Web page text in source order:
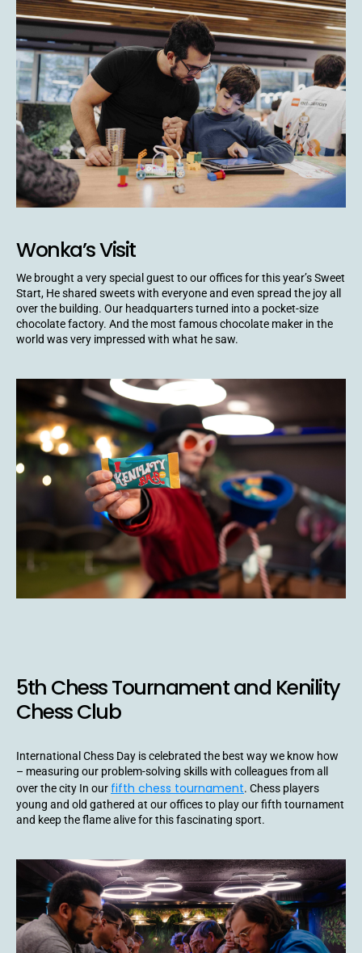
Wonka’s Visit
We brought a very special guest to our offices for this year’s Sweet
Start, He shared sweets with everyone and even spread the joy all
over the building. Our headquarters turned into a pocket-size
chocolate factory. And the most famous chocolate maker in the
world was very impressed with what he saw.
5th Chess Tournament and Kenility
Chess Club
International Chess Day is celebrated the best way we know how
– measuring our problem-solving skills with colleagues from all
over the city In our fifth chess tournament. Chess players
young and old gathered at our offices to play our fifth tournament
and keep the flame alive for this fascinating sport.